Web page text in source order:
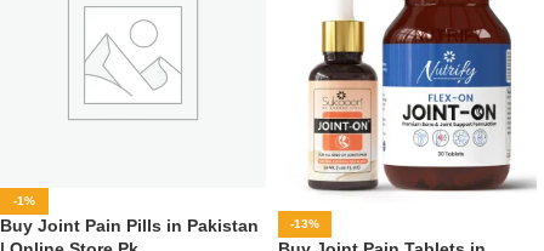
-1%
Buy Joint Pain Pills in Pakistan
-13%